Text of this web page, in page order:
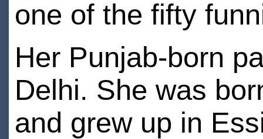
one of the fifty
Her Punjab-born
Delhi. She was
and grew up in